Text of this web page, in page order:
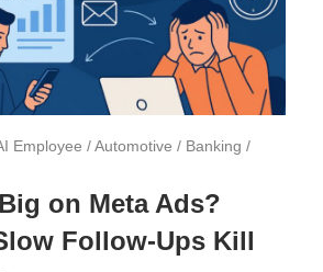
Employee /Automotive / Banking /
on Meta Ads?
Follow-Ups Kill